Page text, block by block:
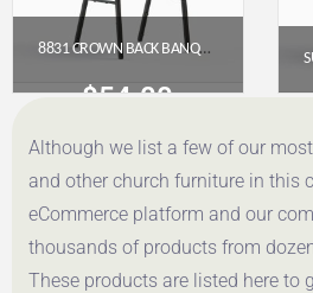
8831 CROWN BACK BANQUET CHAIR (18″ WIDE)
$54.00
Get a Quote
Although we list a few of our
and other church furniture in this
eCommerce platform and our
thousands of products from
These products are listed here to